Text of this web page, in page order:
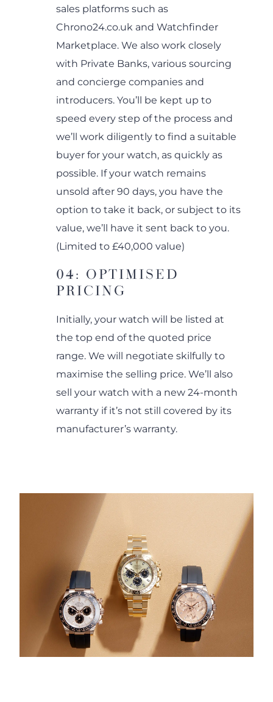
sales platforms such as
Chrono24.co.uk and Watchfinder
Marketplace. We also work closely
with Private Banks, various sourcing
and concierge companies and
introducers. You’ll be kept up to
speed every step of the process and
we’ll work diligently to find a suitable
buyer for your watch, as quickly as
possible. If your watch remains
unsold after 90 days, you have the
option to take it back, or subject to its
value, we’ll have it sent back to you.
(Limited to £40,000 value)
04: OPTIMISED
PRICING
Initially, your watch will be listed at
the top end of the quoted price
range. We will negotiate skilfully to
maximise the selling price. We’ll also
sell your watch with a new 24-month
warranty if it’s not still covered by its
manufacturer’s warranty.